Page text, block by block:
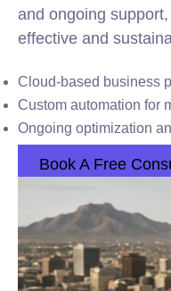
and ongoing
effective and
Cloud-based business
Custom automation for
Ongoing optimization
Book A Free